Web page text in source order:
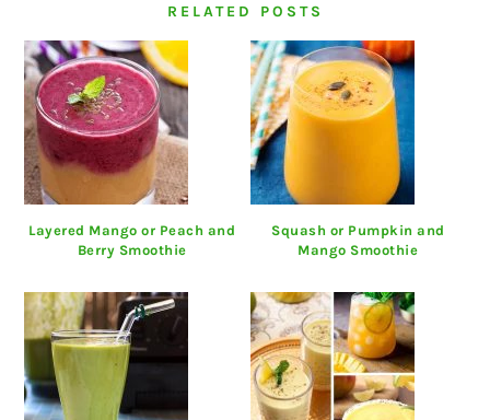
RELATED POSTS
Layered Mango or Peach and
Berry Smoothie
Squash or Pumpkin and
Mango Smoothie